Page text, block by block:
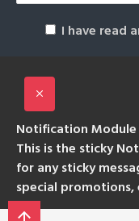
I have read
Notification Module
This is the sticky
for any sticky
special promotions,